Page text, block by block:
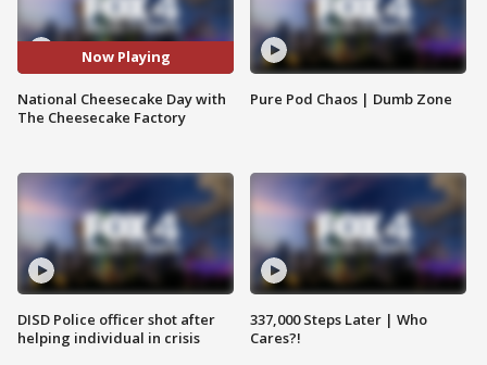
Now Playing
National Cheesecake Day with
The Cheesecake Factory
DISD Police officer shot after
helping individual in crisis
Pure Pod Chaos | Dumb Zone
337,000 Steps Later | Who
Cares?!